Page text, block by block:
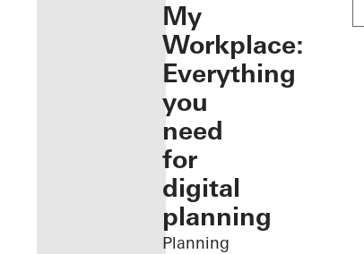
My
Workplace:
Everything
you
need
for
digital
planning
Planning